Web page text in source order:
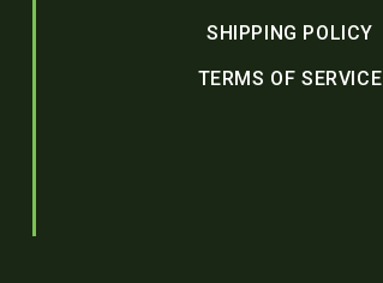
SHIPPING POLICY
TERMS OF SERVICE